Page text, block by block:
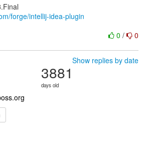
forge/intellij-idea-plugin
0 / 0
Show replies by date
3881
days old